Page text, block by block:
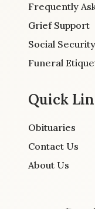
Frequently
Grief Support
Social
Funeral
Quick
Obituaries
Contact Us
About Us